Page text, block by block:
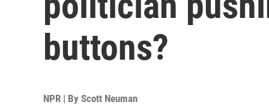
buttons?
NPR | By Scott Neuman